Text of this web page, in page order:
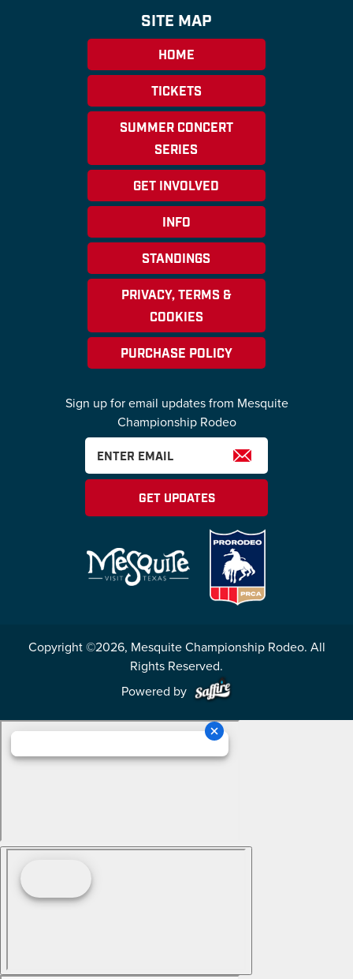
SITE MAP
HOME
TICKETS
SUMMER CONCERT
SERIES
GET INVOLVED
INFO
STANDINGS
PRIVACY, TERMS &
COOKIES
PURCHASE POLICY
Sign up for email updates from Mesquite
Championship Rodeo
GET UPDATES
Copyright ©2026, Mesquite Championship Rodeo. All
Rights Reserved.
Powered by